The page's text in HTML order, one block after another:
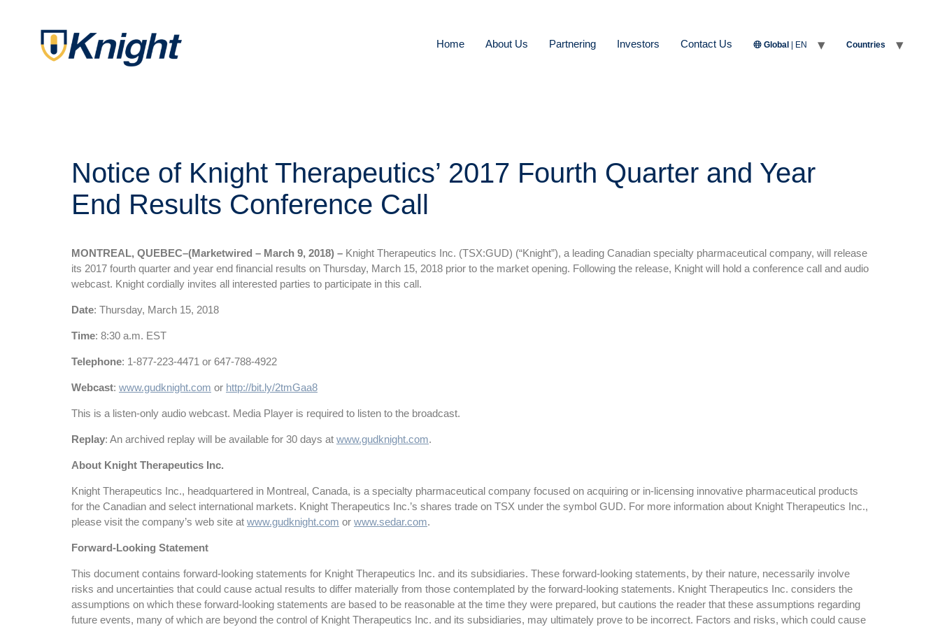
Home About Us Partnering Investors Contact Us Global | EN Countries
Notice of Knight Therapeutics’ 2017 Fourth Quarter and Year
End Results Conference Call
MONTREAL, QUEBEC–(Marketwired – March 9, 2018) – Knight Therapeutics Inc. (TSX:GUD) (“Knight”), a leading Canadian specialty pharmaceutical company, will release
its 2017 fourth quarter and year end financial results on Thursday, March 15, 2018 prior to the market opening. Following the release, Knight will hold a conference call and audio
webcast. Knight cordially invites all interested parties to participate in this call.
Date: Thursday, March 15, 2018
Time: 8:30 a.m. EST
Telephone: 1-877-223-4471 or 647-788-4922
Webcast: www.gudknight.com or http://bit.ly/2tmGaa8
This is a listen-only audio webcast. Media Player is required to listen to the broadcast.
Replay: An archived replay will be available for 30 days at www.gudknight.com.
About Knight Therapeutics Inc.
Knight Therapeutics Inc., headquartered in Montreal, Canada, is a specialty pharmaceutical company focused on acquiring or in-licensing innovative pharmaceutical products
for the Canadian and select international markets. Knight Therapeutics Inc.’s shares trade on TSX under the symbol GUD. For more information about Knight Therapeutics Inc.,
please visit the company’s web site at www.gudknight.com or www.sedar.com.
Forward-Looking Statement
This document contains forward-looking statements for Knight Therapeutics Inc. and its subsidiaries. These forward-looking statements, by their nature, necessarily involve
risks and uncertainties that could cause actual results to differ materially from those contemplated by the forward-looking statements. Knight Therapeutics Inc. considers the
assumptions on which these forward-looking statements are based to be reasonable at the time they were prepared, but cautions the reader that these assumptions regarding
future events, many of which are beyond the control of Knight Therapeutics Inc. and its subsidiaries, may ultimately prove to be incorrect. Factors and risks, which could cause